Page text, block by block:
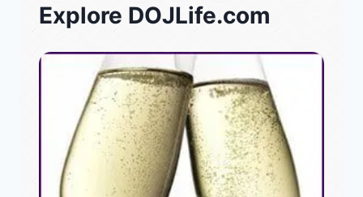
Explore DOJLife.com